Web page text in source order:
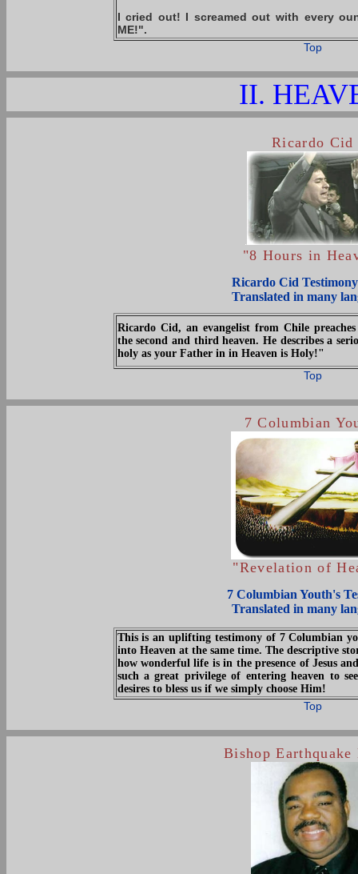
I cried out! I screamed out with every
ME!".
Top
II.
Ricardo Cid
.
"8 Hours in
Ricardo Cid Testimony
Translated in many
Ricardo Cid, an evangelist from Chile
the second and third heaven. He describes a
holy as your Father in in Heaven is Holy!"
Top
7 Columbian
"Revelation of
7 Columbian Youth's
Translated in many
This is an uplifting testimony of 7 Columbian
into Heaven at the same time. The descriptive
how wonderful life is in the presence of Jesus
such a great privilege of entering heaven to
desires to bless us if we simply choose Him!
Top
Bishop